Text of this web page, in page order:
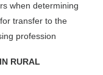
when determining
transfer to the
profession
RURAL